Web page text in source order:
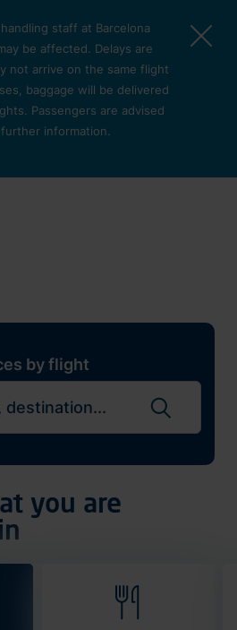
staff at Barcelona
be affected. Delays are
not arrive on the same flight
baggage will be delivered
Passengers are advised
information.
by flight
you are